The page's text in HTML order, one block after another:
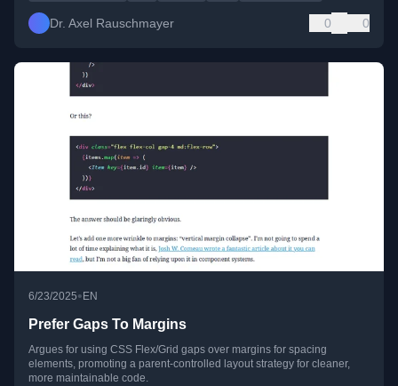
Dr. Axel Rauschmayer 0 0
6/23/2025•EN
Prefer Gaps To Margins
Argues for using CSS Flex/Grid gaps over margins for spacing
elements, promoting a parent-controlled layout strategy for cleaner,
more maintainable code.